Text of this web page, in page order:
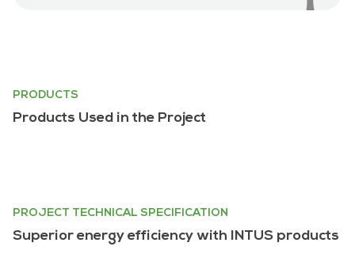
PRODUCTS
Products Used in the Project
PROJECT TECHNICAL SPECIFICATION
Superior energy efficiency with INTUS products